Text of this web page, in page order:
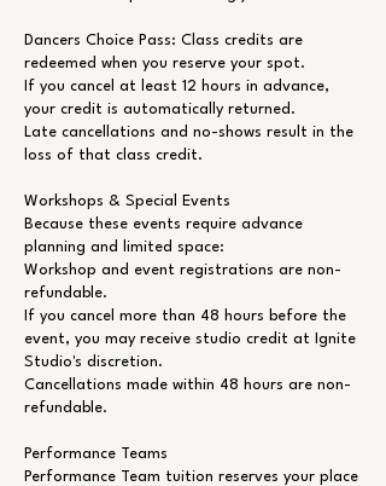
Dancers Choice Pass: Class credits are
redeemed when you reserve your spot.
If you cancel at least 12 hours in advance,
your credit is automatically returned.
Late cancellations and no-shows result in the
loss of that class credit.
Workshops & Special Events
Because these events require advance
planning and limited space:
Workshop and event registrations are non-
refundable.
If you cancel more than 48 hours before the
event, you may receive studio credit at Ignite
Studio's discretion.
Cancellations made within 48 hours are non-
refundable.
Performance Teams
Performance Team tuition reserves your place